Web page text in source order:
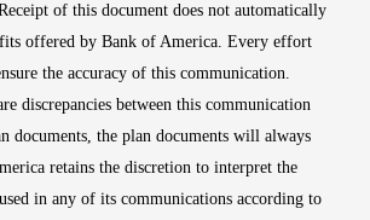
of this document does not automatically
offered by Bank of America. Every effort
the accuracy of this communication.
discrepancies between this communication
documents, the plan documents will always
retains the discretion to interpret the
in any of its communications according to